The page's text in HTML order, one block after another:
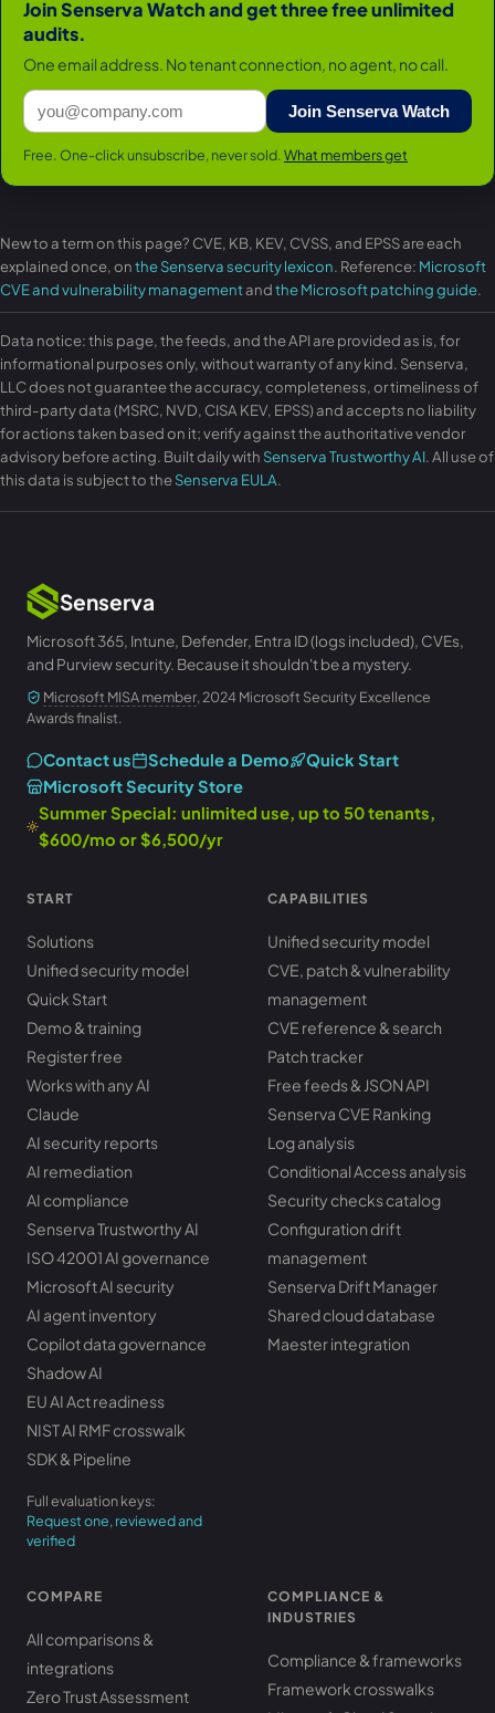
Join Senserva Watch and get three free unlimited
audits.
One email address. No tenant connection, no agent, no call.
Join Senserva Watch
Free. One-click unsubscribe, never sold. What members get
New to a term on this page? CVE, KB, KEV, CVSS, and EPSS are each
explained once, onthe Senserva security lexicon. Reference: Microsoft
CVE and vulnerability managementandthe Microsoft patching guide.
Data notice: this page, the feeds, and the API are provided as is, for
informational purposes only, without warranty of any kind. Senserva,
LLC does not guarantee the accuracy, completeness, or timeliness of
third-party data (MSRC, NVD, CISA KEV, EPSS) and accepts no liability
for actions taken based on it; verify against the authoritative vendor
advisory before acting. Built daily with Senserva Trustworthy AI. All use of
this data is subject to theSenserva EULA.
Senserva
Microsoft 365, Intune, Defender, Entra ID (logs included), CVEs,
and Purview security. Because it shouldn't be a mystery.
Microsoft MISA member, 2024 Microsoft Security Excellence
Awards finalist.
Contact us Schedule a Demo
Quick Start
Microsoft Security Store
Summer Special: unlimited use, up to 50 tenants,
$600/mo or $6,500/yr
START
Solutions
Unified security model
Quick Start
Demo & training
Register free
Works with any AI
Claude
AI security reports
AI remediation
AI compliance
Senserva Trustworthy AI
ISO 42001 AI governance
Microsoft AI security
AI agent inventory
Copilot data governance
Shadow AI
EU AI Act readiness
NIST AI RMF crosswalk
SDK & Pipeline
Full evaluation keys:
Request one, reviewed and
verified
CAPABILITIES
Unified security model
CVE, patch & vulnerability
management
CVE reference & search
Patch tracker
Free feeds & JSON API
Senserva CVE Ranking
Log analysis
Conditional Access analysis
Security checks catalog
Configuration drift
management
Senserva Drift Manager
Shared cloud database
Maester integration
COMPARE
All comparisons &
integrations
Zero Trust Assessment
COMPLIANCE &
INDUSTRIES
Compliance & frameworks
Framework crosswalks